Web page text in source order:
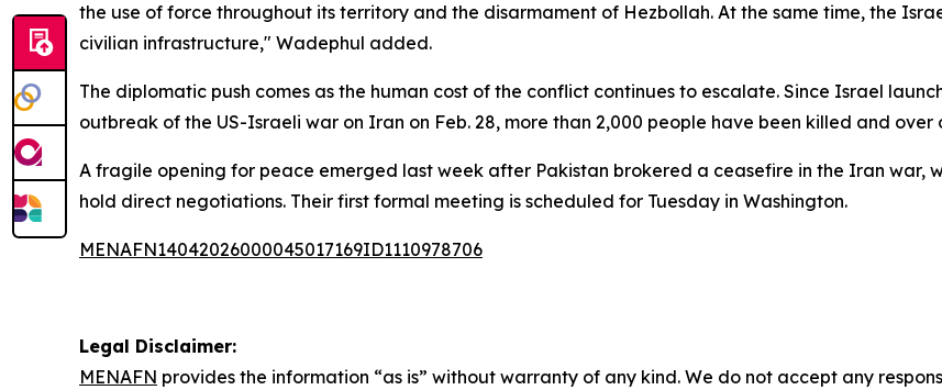
the use of force throughout its territory and the disarmament of Hezbollah. At the same time, the
civilian infrastructure," Wadephul added.
The diplomatic push comes as the human cost of the conflict continues to escalate. Since Israel
outbreak of the US-Israeli war on Iran on Feb. 28, more than 2,000 people have been killed and over
A fragile opening for peace emerged last week after Pakistan brokered a ceasefire in the Iran war,
hold direct negotiations. Their first formal meeting is scheduled for Tuesday in Washington.
MENAFN14042026000045017169ID1110978706
Legal Disclaimer:
MENAFN provides the information “as is” without warranty of any kind. We do not accept any